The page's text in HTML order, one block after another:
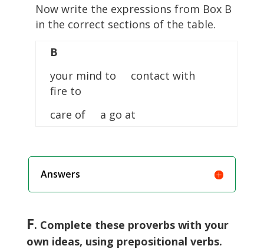
Now write the expressions from Box B
in the correct sections of the table.
B
your mind to contact with
fire to
care of a go at
Answers
F. Complete these proverbs with your
own ideas, using prepositional verbs.